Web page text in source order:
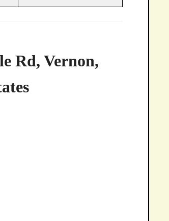
Rd, Vernon,